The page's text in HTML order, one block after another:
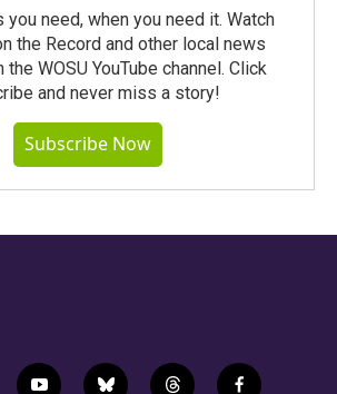
you need, when you need it. Watch
the Record and other local news
the WOSU YouTube channel. Click
and never miss a story!
Subscribe Now